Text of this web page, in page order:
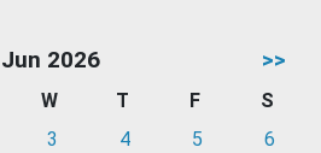
Jun 2026 >>
W T F
S
3 4 5
6